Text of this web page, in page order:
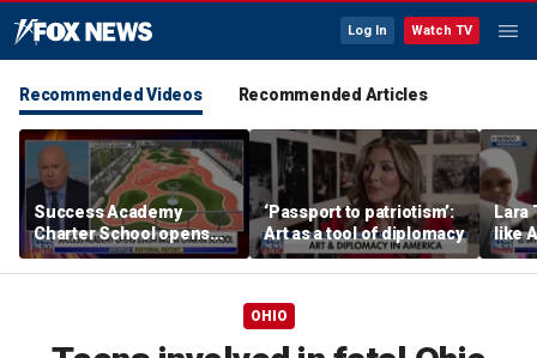
Log In Watch TV
Recommended Videos Recommended Articles
Success Academy
Charter School opens
$245M campus in the
Bronx amid school
‘Passport to patriotism’:
Art as a tool of diplomacy
Lara
like
OHIO